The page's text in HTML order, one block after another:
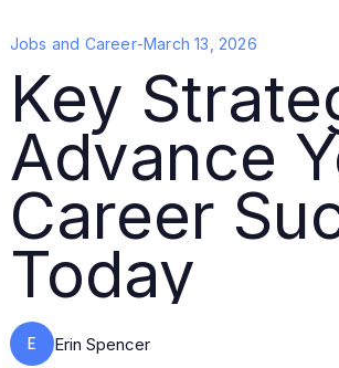
Jobs and Career-March 13, 2026
Key
Advance
Career
Today
E Erin Spencer